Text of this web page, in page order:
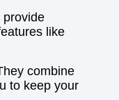
provide
like
combine
to keep your